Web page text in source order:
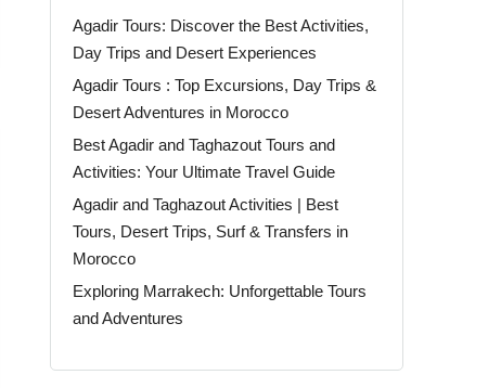
Agadir Tours: Discover the Best Activities,
Day Trips and Desert Experiences
Agadir Tours : Top Excursions, Day Trips &
Desert Adventures in Morocco
Best Agadir and Taghazout Tours and
Activities: Your Ultimate Travel Guide
Agadir and Taghazout Activities | Best
Tours, Desert Trips, Surf & Transfers in
Morocco
Exploring Marrakech: Unforgettable Tours
and Adventures